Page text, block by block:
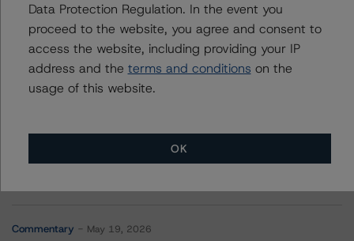
Commentary May 19, 2026
Data Protection Regulation. In the event you
proceed to the website, you agree and consent to
access the website, including providing your IP
address and the terms and conditions on the
usage of this website.
OK